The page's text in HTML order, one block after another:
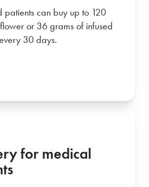
can buy up to 120
or 36 grams of infused
30 days.
for medical